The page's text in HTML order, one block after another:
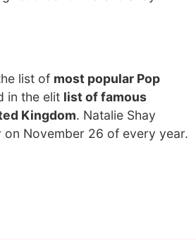
list of most popular Pop
in the elit list of famous
Kingdom. Natalie Shay
November 26 of every year.